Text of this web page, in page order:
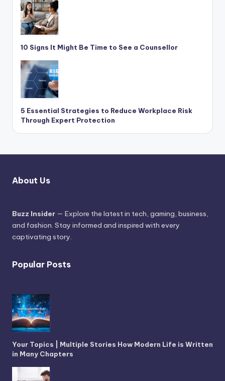
10 Signs It Might Be Time to See a Counsellor
5 Essential Strategies to Reduce Workplace Risk
Through Expert Protection
About Us
Buzz Insider — Explore the latest in tech, gaming, business,
and fashion. Stay informed and inspired with every
captivating story.
Popular Posts
Your Topics | Multiple Stories How Modern Life is Written
in Many Chapters